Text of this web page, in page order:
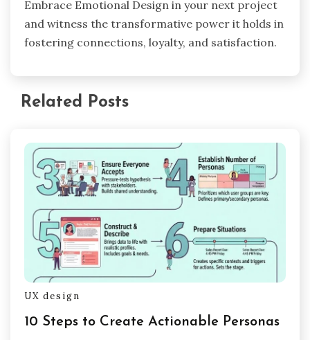
Embrace Emotional Design in your next project
and witness the transformative power it holds in
fostering connections, loyalty, and satisfaction.
Related Posts
UX design
10 Steps to Create Actionable Personas